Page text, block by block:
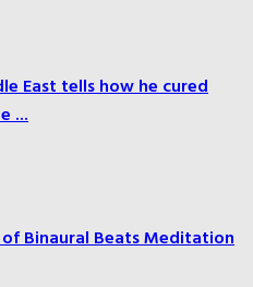
East tells how he cured
...
Binaural Beats Meditation